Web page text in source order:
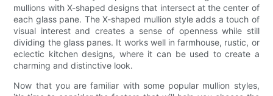
mullions with X-shaped designs that intersect at the center of
each glass pane. The X-shaped mullion style adds a touch of
visual interest and creates a sense of openness while still
dividing the glass panes. It works well in farmhouse, rustic, or
eclectic kitchen designs, where it can be used to create a
charming and distinctive look.
Now that you are familiar with some popular mullion styles,